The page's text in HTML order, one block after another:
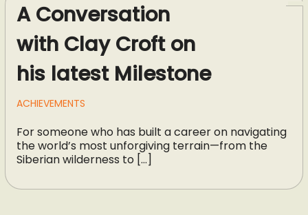
A Conversation
with Clay Croft on
his latest Milestone
ACHIEVEMENTS
For someone who has built a career on navigating
the world’s most unforgiving terrain—from the
Siberian wilderness to […]